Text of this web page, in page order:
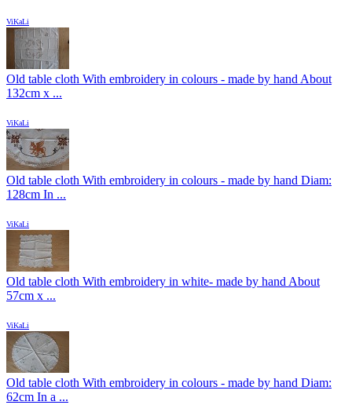
ViKaLi
Old table cloth With embroidery in colours - made by hand About
132cm x ...
ViKaLi
Old table cloth With embroidery in colours - made by hand Diam:
128cm In ...
ViKaLi
Old table cloth With embroidery in white- made by hand About
57cm x ...
ViKaLi
Old table cloth With embroidery in colours - made by hand Diam:
62cm In a ...